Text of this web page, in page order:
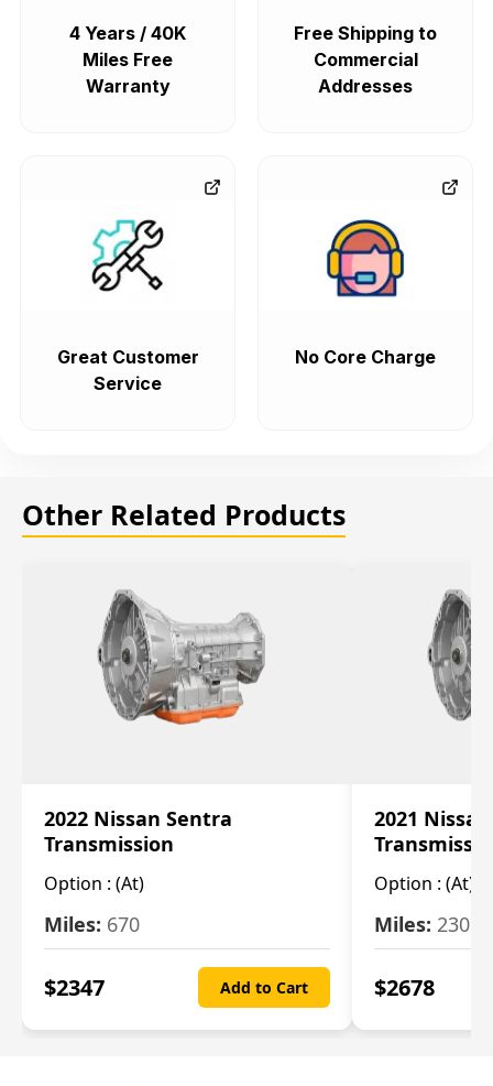
4 Years / 40K
Miles Free
Warranty
Free Shipping to
Commercial
Addresses
Great Customer
Service
No Core Charge
Other Related Products
2022 Nissan Sentra
Transmission
Option : (At)
Miles: 670
$2347 Add to Cart
2021
Option : (At)
Miles: 2309
$2678